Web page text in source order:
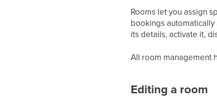
Rooms let you assign
bookings
its details, activate it,
All room management
Editing a room